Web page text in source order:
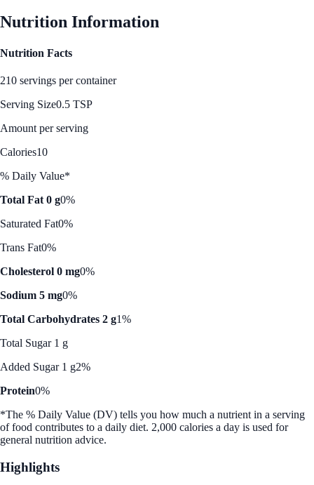
Nutrition Information
Nutrition Facts
210 servings per container
Serving Size0.5 TSP
Amount per serving
Calories10
% Daily Value*
Total Fat 0 g0%
Saturated Fat0%
Trans Fat0%
Cholesterol 0 mg0%
Sodium 5 mg0%
Total Carbohydrates 2 g1%
Total Sugar 1 g
Added Sugar 1 g2%
Protein0%
*The % Daily Value (DV) tells you how much a nutrient in a serving
of food contributes to a daily diet. 2,000 calories a day is used for
general nutrition advice.
Highlights